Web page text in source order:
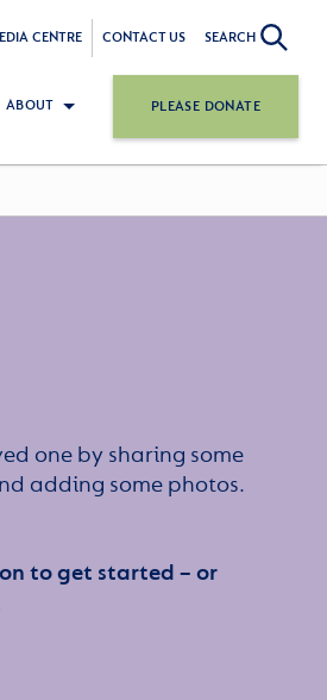
CENTRE CONTACT US SEARCH
ABOUT PLEASE DONATE
one by sharing some
adding some photos.
to get started – or